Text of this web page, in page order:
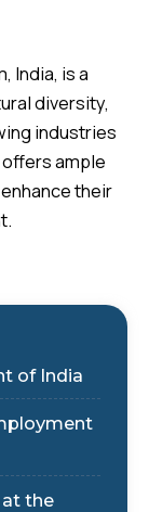
India, is a
diversity,
industries
ample
their
of India
the